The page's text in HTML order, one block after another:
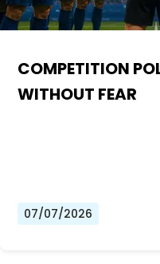
COMPETITION
WITHOUT FEAR
07/07/2026